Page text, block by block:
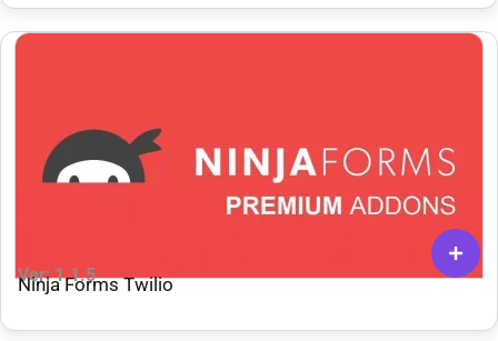
Ver: 1.1.5
Ninja Forms Twilio